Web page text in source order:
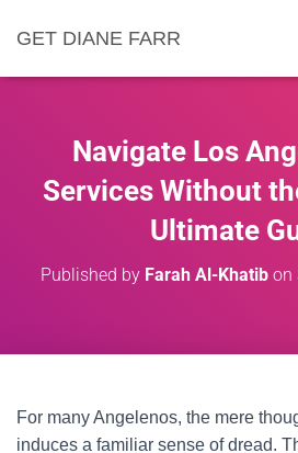
GET DIANE FARR
Navigate Los
Services Without
Ultimate
Published by Farah Al-Khatib on
For many Angelenos, the mere
induces a familiar sense of dread.